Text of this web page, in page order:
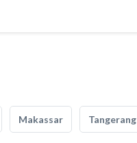
Makassar Tangerang